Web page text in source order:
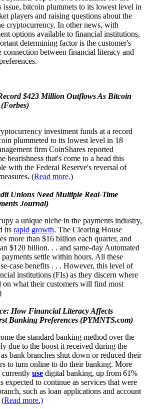
bitcoin plummets to its lowest level in
players and raising questions about the
cryptocurrency. In other news, with
options available to financial institutions,
determining factor is the customer's
connection between financial literacy and
$423 Million Outflows As Bitcoin
investment funds at a record
plummeted to its lowest level in 18
firm CoinShares reported
bearishness that's come to a head this
with the Federal Reserve's reversal of
(Read more.)
Unions Need Multiple Real-Time
Journal)
a unique niche in the payments industry,
its rapid growth. The Clearing House
more than $16 billion each quarter, and
$120 billion. . . and same-day Automated
settle within hours. All these
case benefits . . . However, this level of
institutions (FIs) as they discern where
on what their customers will find most
How Financial Literacy Affects
Banking Preferences (PYMNTS.com)
the standard banking method over the
due to the boost it received during the
bank branches shut down or reduced their
to turn online to do their banking. More
currently use digital banking, up from 61%
expected to continue as services that were
such as loan applications and account
(Read more.)